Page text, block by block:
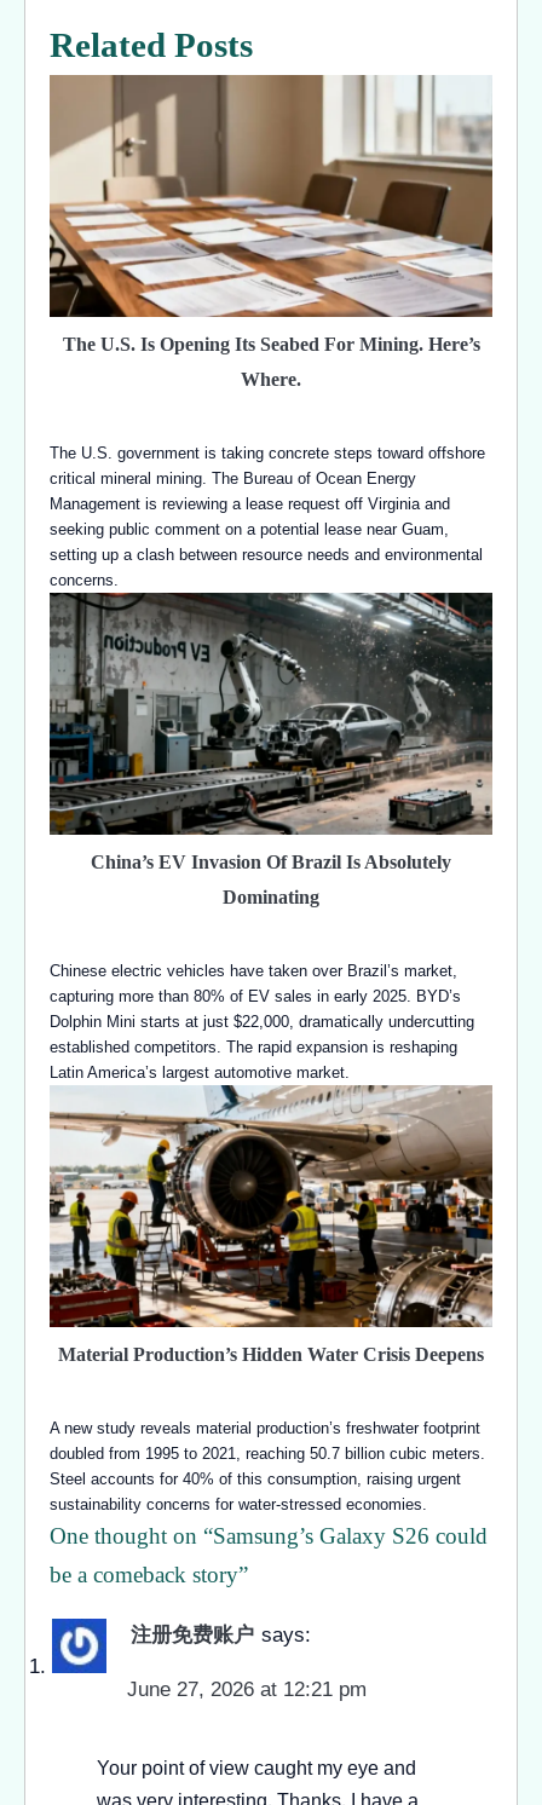
Related Posts
The U.S. Is Opening Its Seabed For Mining. Here’s
Where.
The U.S. government is taking concrete steps toward offshore
critical mineral mining. The Bureau of Ocean Energy
Management is reviewing a lease request off Virginia and
seeking public comment on a potential lease near Guam,
setting up a clash between resource needs and environmental
concerns.
China’s EV Invasion Of Brazil Is Absolutely
Dominating
Chinese electric vehicles have taken over Brazil’s market,
capturing more than 80% of EV sales in early 2025. BYD’s
Dolphin Mini starts at just $22,000, dramatically undercutting
established competitors. The rapid expansion is reshaping
Latin America’s largest automotive market.
Material Production’s Hidden Water Crisis Deepens
A new study reveals material production’s freshwater footprint
doubled from 1995 to 2021, reaching 50.7 billion cubic meters.
Steel accounts for 40% of this consumption, raising urgent
sustainability concerns for water-stressed economies.
One thought on “Samsung’s Galaxy S26 could
be a comeback story”
注册免费账户 says:
June 27, 2026 at 12:21 pm
Your point of view caught my eye and
was very interesting. Thanks. I have a